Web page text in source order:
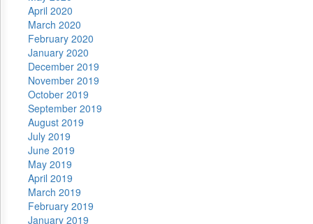
April 2020
March 2020
February 2020
January 2020
December 2019
November 2019
October 2019
September 2019
August 2019
July 2019
June 2019
May 2019
April 2019
March 2019
February 2019
January 2019